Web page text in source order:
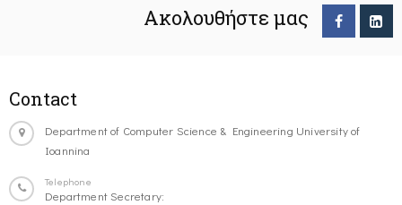
Ακολουθήστε μας
Contact
Department of Computer Science & Engineering University of
Ioannina
Telephone
Department Secretary: